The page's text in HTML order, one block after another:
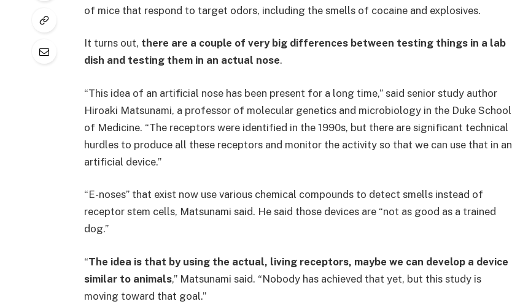
of mice that respond to target odors, including the smells of cocaine and explosives.
It turns out, there are a couple of very big differences between testing things in a lab
dish and testing them in an actual nose.
“This idea of an artificial nose has been present for a long time,” said senior study author
Hiroaki Matsunami, a professor of molecular genetics and microbiology in the Duke School
of Medicine. “The receptors were identified in the 1990s, but there are significant technical
hurdles to produce all these receptors and monitor the activity so that we can use that in an
artificial device.”
“E-noses” that exist now use various chemical compounds to detect smells instead of
receptor stem cells, Matsunami said. He said those devices are “not as good as a trained
dog.”
“The idea is that by using the actual, living receptors, maybe we can develop a device
similar to animals,” Matsunami said. “Nobody has achieved that yet, but this study is
moving toward that goal.”